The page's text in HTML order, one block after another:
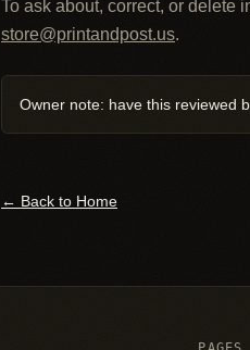
To ask about, correct, or delete
store@printandpost.us.
Owner note: have this reviewed
← Back to Home